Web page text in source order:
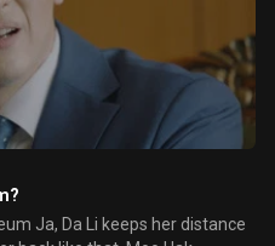
Ja, Da Li keeps her distance